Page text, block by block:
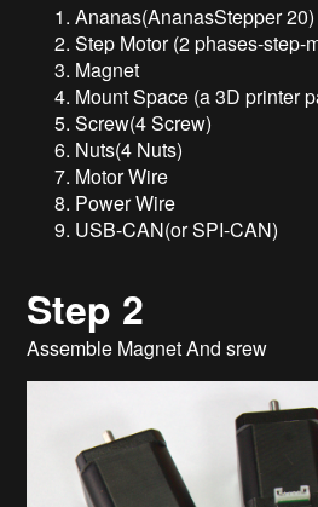
Ananas(AnanasStepper 20)
Step Motor (2 phases-step-
Magnet
Mount Space (a 3D printer
Screw(4 Screw)
Nuts(4 Nuts)
Motor Wire
Power Wire
USB-CAN(or SPI-CAN)
Step 2
Assemble Magnet And srew